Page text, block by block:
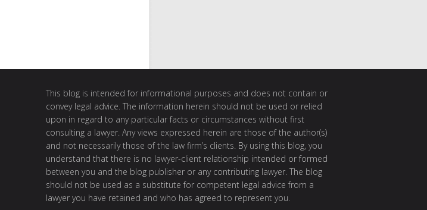
This blog is intended for informational purposes and does not contain or
convey legal advice. The information herein should not be used or relied
upon in regard to any particular facts or circumstances without first
consulting a lawyer. Any views expressed herein are those of the author(s)
and not necessarily those of the law firm’s clients. By using this blog, you
understand that there is no lawyer-client relationship intended or formed
between you and the blog publisher or any contributing lawyer. The blog
should not be used as a substitute for competent legal advice from a
lawyer you have retained and who has agreed to represent you.